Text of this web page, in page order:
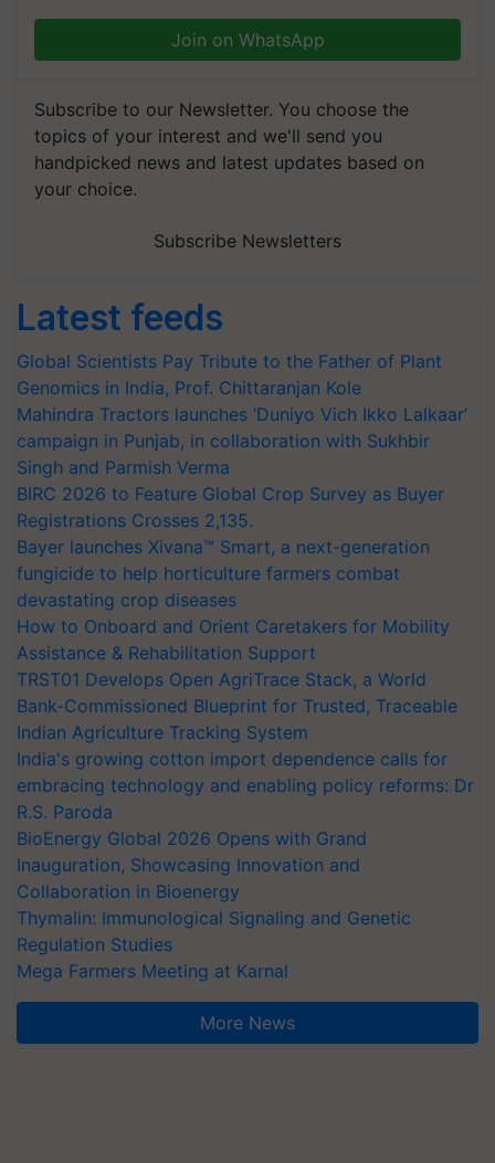
Join on WhatsApp
Subscribe to our Newsletter. You choose the
topics of your interest and we'll send you
handpicked news and latest updates based on
your choice.
Subscribe Newsletters
Latest feeds
Global Scientists Pay Tribute to the Father of Plant
Genomics in India, Prof. Chittaranjan Kole
Mahindra Tractors launches ‘Duniyo Vich Ikko Lalkaar’
campaign in Punjab, in collaboration with Sukhbir
Singh and Parmish Verma
BIRC 2026 to Feature Global Crop Survey as Buyer
Registrations Crosses 2,135.
Bayer launches Xivana™ Smart, a next-generation
fungicide to help horticulture farmers combat
devastating crop diseases
How to Onboard and Orient Caretakers for Mobility
Assistance & Rehabilitation Support
TRST01 Develops Open AgriTrace Stack, a World
Bank-Commissioned Blueprint for Trusted, Traceable
Indian Agriculture Tracking System
India's growing cotton import dependence calls for
embracing technology and enabling policy reforms: Dr
R.S. Paroda
BioEnergy Global 2026 Opens with Grand
Inauguration, Showcasing Innovation and
Collaboration in Bioenergy
Thymalin: Immunological Signaling and Genetic
Regulation Studies
Mega Farmers Meeting at Karnal
More News